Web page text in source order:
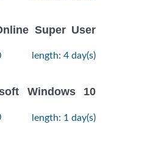
Super User
length: 4 day(s)
Windows 10
length: 1 day(s)